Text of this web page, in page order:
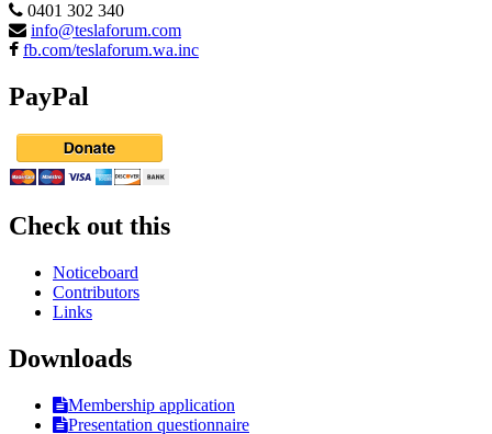
0401 302 340
info@teslaforum.com
fb.com/teslaforum.wa.inc
PayPal
Check out this
Noticeboard
Contributors
Links
Downloads
Membership application
Presentation questionnaire